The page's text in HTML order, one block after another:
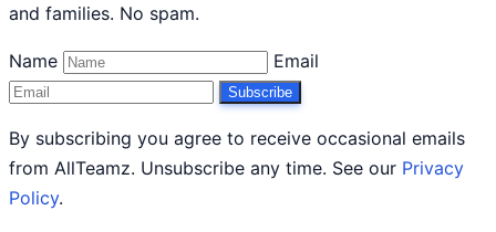
and families. No spam.
Name Email
Subscribe
By subscribing you agree to receive occasional emails
from AllTeamz. Unsubscribe any time. See our Privacy
Policy.